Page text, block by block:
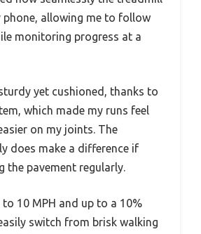
phone, allowing me to follow
monitoring progress at a
yet cushioned, thanks to
which made my runs feel
on my joints. The
does make a difference if
the pavement regularly.
10 MPH and up to a 10%
switch from brisk walking